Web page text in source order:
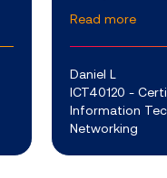
experienced
the extra mile
Read more
Daniel L
ICT40120 -
Information
Networking